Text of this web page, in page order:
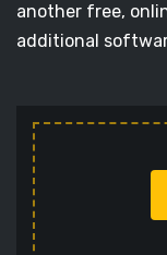
another free,
additional